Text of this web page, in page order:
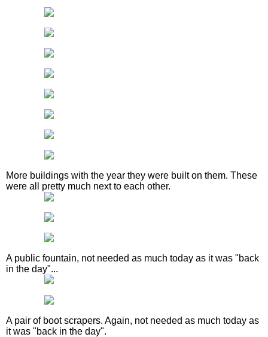
More buildings with the year they were built on them. These
were all pretty much next to each other.
A public fountain, not needed as much today as it was "back
in the day"...
A pair of boot scrapers. Again, not needed as much today as
it was "back in the day".